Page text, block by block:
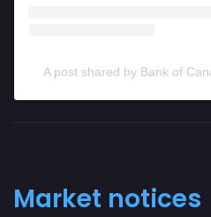
A post shared by Bank of
Market notices